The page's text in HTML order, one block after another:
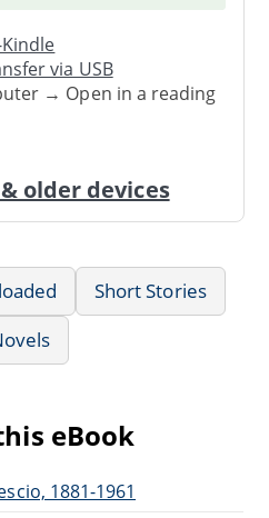
via USB
→ Open in a reading
older devices
Short Stories
eBook
1881-1961